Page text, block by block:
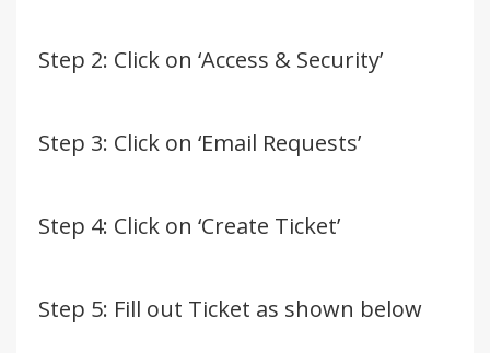
Step 2: Click on ‘Access & Security’
Step 3: Click on ‘Email Requests’
Step 4: Click on ‘Create Ticket’
Step 5: Fill out Ticket as shown below